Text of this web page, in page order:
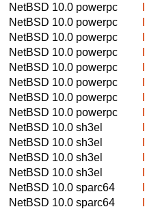
NetBSD 10.0 powerpc
NetBSD 10.0 powerpc
NetBSD 10.0 powerpc
NetBSD 10.0 powerpc
NetBSD 10.0 powerpc
NetBSD 10.0 powerpc
NetBSD 10.0 powerpc
NetBSD 10.0 powerpc
NetBSD 10.0 sh3el
NetBSD 10.0 sh3el
NetBSD 10.0 sh3el
NetBSD 10.0 sh3el
NetBSD 10.0 sparc64
NetBSD 10.0 sparc64